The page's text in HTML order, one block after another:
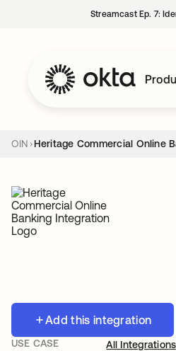
Streamcast Ep. 7:
OIN Heritage Commercial Online
Add this integration
USE CASE
All Integrations